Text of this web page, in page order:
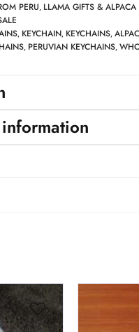
PERU, LLAMA GIFTS & ALPACA
, KEYCHAIN, KEYCHAINS,
, PERUVIAN KEYCHAINS,